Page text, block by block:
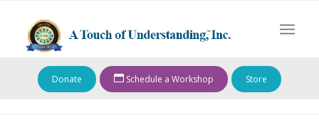
Donate Schedule a Workshop Store